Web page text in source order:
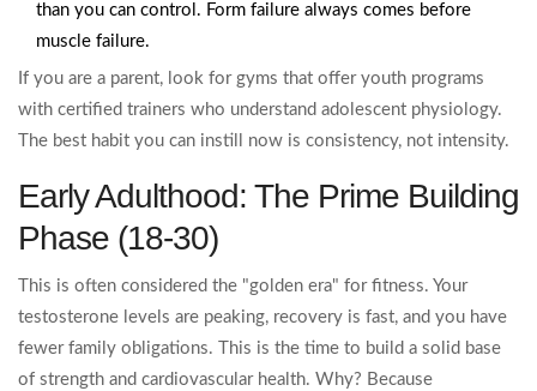
than you can control. Form failure always comes before
muscle failure.
If you are a parent, look for gyms that offer youth programs
with certified trainers who understand adolescent physiology.
The best habit you can instill now is consistency, not intensity.
Early Adulthood: The Prime Building
Phase (18-30)
This is often considered the "golden era" for fitness. Your
testosterone levels are peaking, recovery is fast, and you have
fewer family obligations. This is the time to build a solid base
of strength and cardiovascular health. Why? Because